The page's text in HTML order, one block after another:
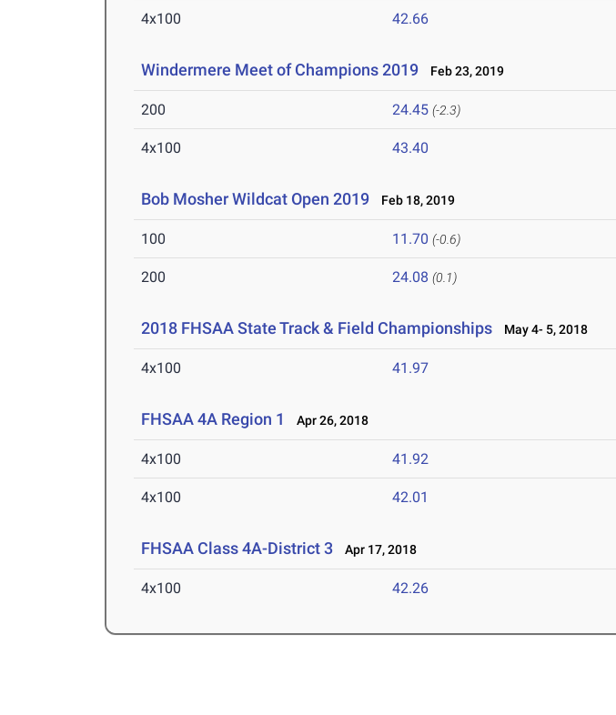
4x100 42.66
Windermere Meet of Champions 2019 Feb 23, 2019
200 24.45 (-2.3)
4x100 43.40
Bob Mosher Wildcat Open 2019 Feb 18, 2019
100 11.70 (-0.6)
200 24.08 (0.1)
2018 FHSAA State Track & Field Championships May 4- 5, 2018
4x100 41.97
FHSAA 4A Region 1 Apr 26, 2018
4x100 41.92
4x100 42.01
FHSAA Class 4A-District 3 Apr 17, 2018
4x100 42.26